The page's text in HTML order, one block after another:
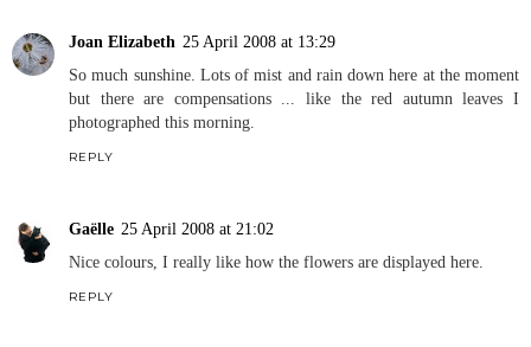
Joan Elizabeth 25 April 2008 at 13:29
So much sunshine. Lots of mist and rain down here at the moment
but there are compensations ... like the red autumn leaves I
photographed this morning.
REPLY
Gaëlle 25 April 2008 at 21:02
Nice colours, I really like how the flowers are displayed here.
REPLY